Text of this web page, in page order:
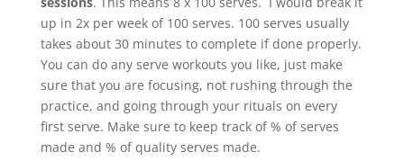
up in 2x per week of 100 serves. 100 serves usually
takes about 30 minutes to complete if done properly.
You can do any serve workouts you like, just make
sure that you are focusing, not rushing through the
practice, and going through your rituals on every
first serve. Make sure to keep track of % of serves
made and % of quality serves made.